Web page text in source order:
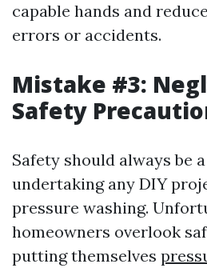
capable hands and
errors or accidents.
Mistake #3:
Safety
Safety should always be
undertaking any DIY
pressure washing.
homeowners overlook
putting themselves